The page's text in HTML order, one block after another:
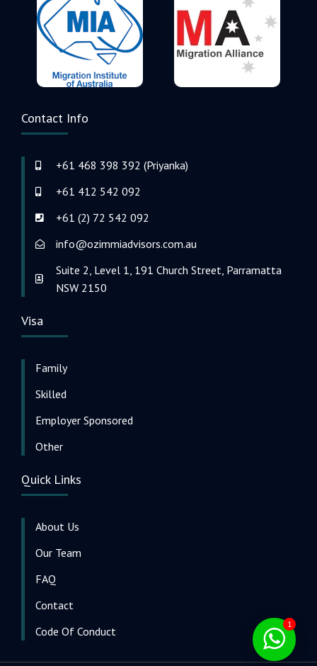
Contact Info
+61 468 398 392 (Priyanka)
+61 412 542 092
+61 (2) 72 542 092
info@ozimmiadvisors.com.au
Suite 2, Level 1, 191 Church Street, Parramatta
NSW 2150
Visa
Family
Skilled
Employer Sponsored
Other
Quick Links
About Us
Our Team
FAQ
Contact
Code Of Conduct
1